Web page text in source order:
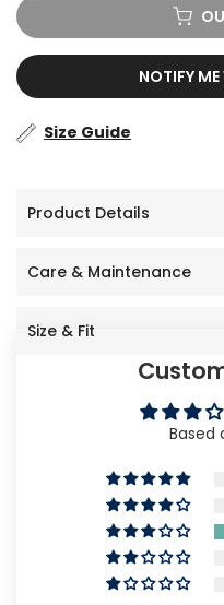
NOTIFY
Size Guide
Product Details
Care & Maintenance
Size & Fit
Based